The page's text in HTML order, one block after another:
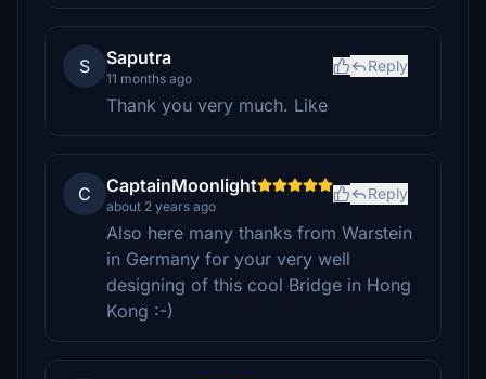
S Saputra
11 months ago
Reply
Thank you very much. Like
C CaptainMoonlight
about 2 years ago
Reply
Also here many thanks from Warstein
in Germany for your very well
designing of this cool Bridge in Hong
Kong :-)